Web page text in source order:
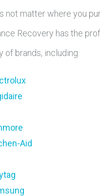
not matter where you
Recovery has the
of brands, including:
Aid